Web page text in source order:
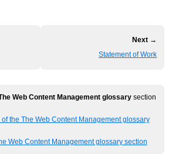
Next →
Statement of Work
Web Content Management glossary section
the The Web Content Management glossary
Web Content Management glossary section